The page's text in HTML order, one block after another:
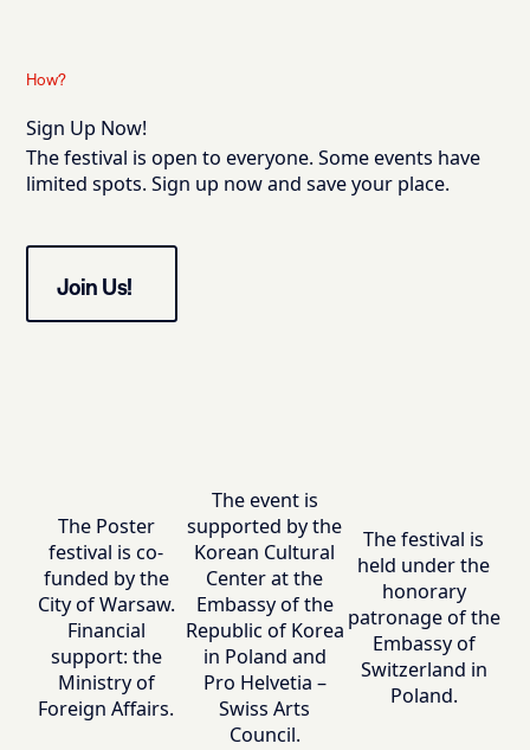
How?
Sign Up Now!
The festival is open to everyone. Some events have
limited spots. Sign up now and save your place.
Join Us!
The Poster
festival is co-
funded by the
City of Warsaw.
Financial
support: the
Ministry of
Foreign Affairs.
The event is
supported by the
Korean Cultural
Center at the
Embassy of the
Republic of Korea
in Poland and
Pro Helvetia –
Swiss Arts
Council.
The festival is
held under the
honorary
patronage of the
Embassy of
Switzerland in
Poland.